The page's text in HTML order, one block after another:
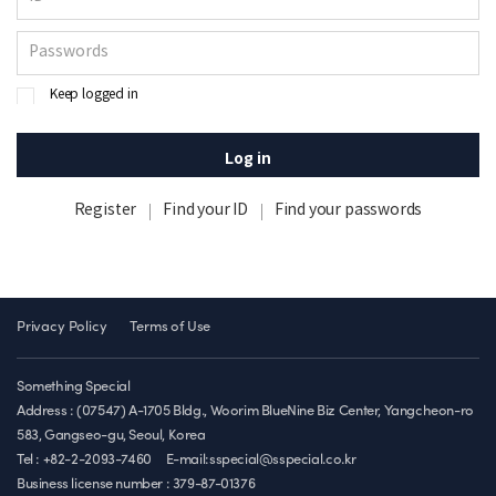
Keep logged in
Log in
Register Find your ID Find your passwords
Privacy Policy Terms of Use
Something Special
Address : (07547) A-1705 Bldg., Woorim BlueNine Biz Center, Yangcheon-ro
583, Gangseo-gu, Seoul, Korea
Tel : +82-2-2093-7460
E-mail:sspecial@sspecial.co.kr
Business license number : 379-87-01376